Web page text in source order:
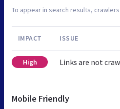
To appear in search results,
IMPACT ISSUE
High Links are not
Mobile Friendly